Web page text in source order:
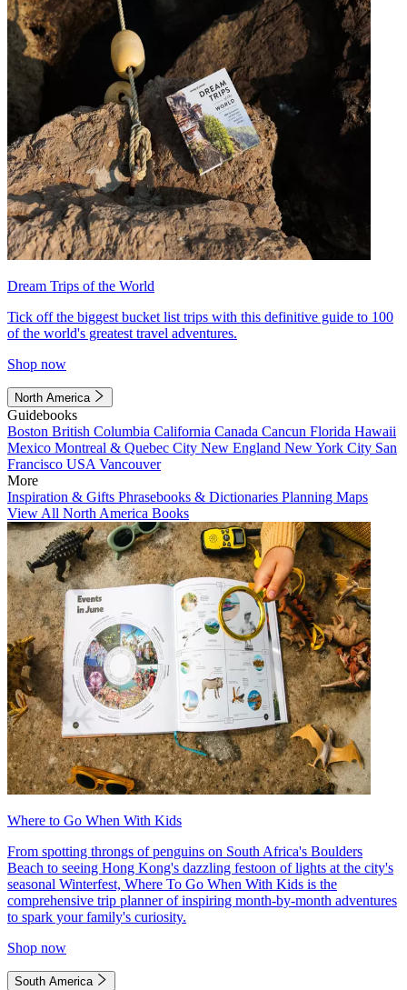
Dream Trips of the World
Tick off the biggest bucket list trips with this definitive guide to 100
of the world's greatest travel adventures.
Shop now
North America
Guidebooks
Boston British Columbia California Canada Cancun Florida Hawaii
Mexico Montreal & Quebec City New England New York City San
Francisco USA Vancouver
More
Inspiration & Gifts Phrasebooks & Dictionaries Planning Maps
View All North America Books
Where to Go When With Kids
From spotting throngs of penguins on South Africa's Boulders
Beach to seeing Hong Kong's dazzling festoon of lights at the city's
seasonal Winterfest, Where To Go When With Kids is the
comprehensive trip planner of inspiring month-by-month adventures
to spark your family's curiosity.
Shop now
South America